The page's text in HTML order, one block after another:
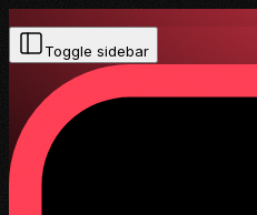
Toggle sidebar